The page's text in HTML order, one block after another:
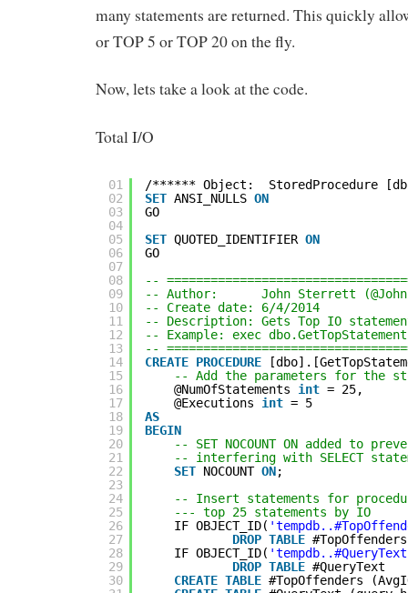
many statements are returned. This quickly
or TOP 5 or TOP 20 on the fly.
Now, lets take a look at the code.
Total I/O
01
02
03
04
05
06
07
08
09
10
11
12
13
14
15
16
17
18
19
20
21
22
23
24
25
26
27
28
29
30
/****** Object:  StoredProcedure
SET ANSI_NULLS ON
GO
SET QUOTED_IDENTIFIER ON
GO
--
-- Author:      John Sterrett
-- Create date: 6/4/2014
-- Description: Gets Top IO
-- Example: exec
--
CREATE PROCEDURE
-- Add the parameters for the
@NumOfStatements int = 25,
@Executions int = 5
AS
BEGIN
-- SET NOCOUNT ON added to
-- interfering with SELECT
SET NOCOUNT ON;
-- Insert statements for
--- top 25 statements by IO
IF OBJECT_ID(
DROP TABLE #TopOffenders
IF OBJECT_ID(
DROP TABLE #QueryText
CREATE TABLE #TopOffenders